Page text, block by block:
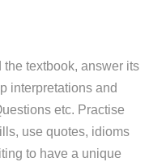
the textbook, answer its
interpretations and
etc. Practise
use quotes, idioms
to have a unique